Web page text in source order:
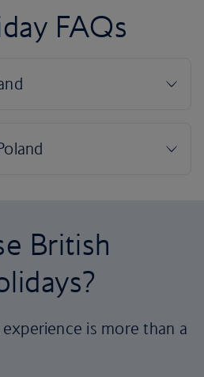
FAQs
British
is more than a